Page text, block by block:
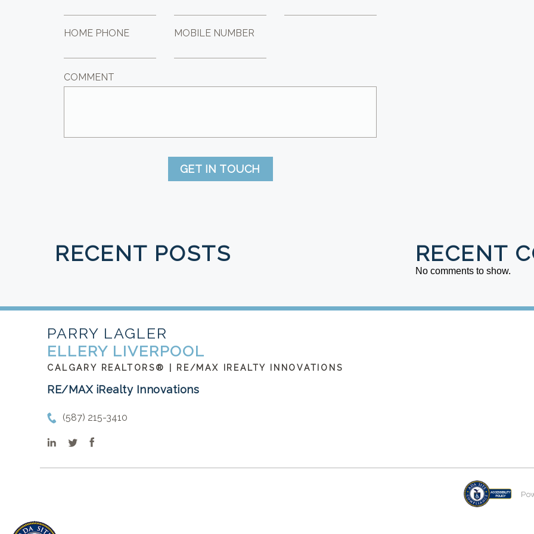
HOME PHONE MOBILE NUMBER
COMMENT
GET IN TOUCH
RECENT POSTS RECENT
No comments to show.
PARRY LAGLER
ELLERY LIVERPOOL
CALGARY REALTORS® | RE/MAX IREALTY INNOVATIONS
RE/MAX iRealty Innovations
(587) 215-3410